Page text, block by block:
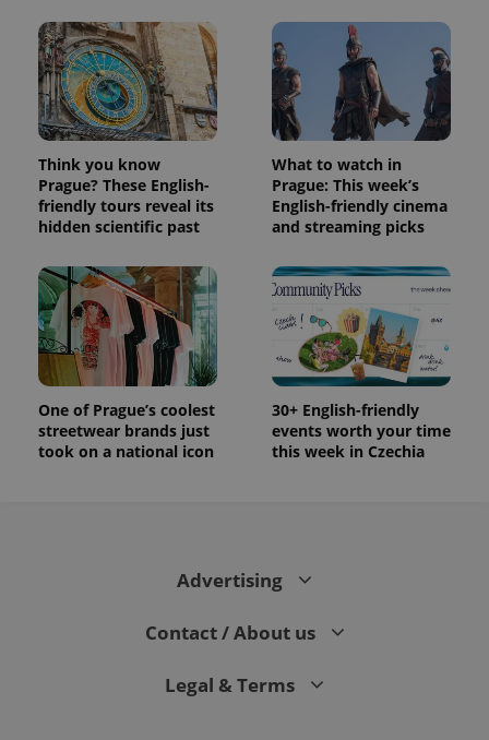
Think you know
Prague? These English-
friendly tours reveal its
hidden scientific past
What to watch in
Prague: This week’s
English-friendly cinema
and streaming picks
One of Prague’s coolest
streetwear brands just
took on a national icon
30+ English-friendly
events worth your time
this week in Czechia
Advertising
Contact / About us
Legal & Terms